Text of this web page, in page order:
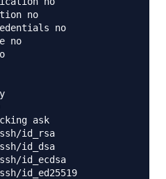
no
no
no
ask
id_rsa
id_dsa
id_ecdsa
id_ed25519